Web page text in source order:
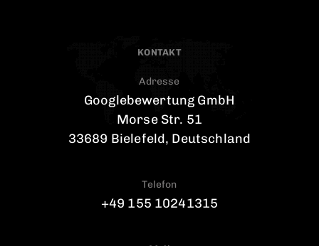
KONTAKT
Adresse
Googlebewertung GmbH
Morse Str. 51
33689 Bielefeld, Deutschland
Telefon
+49 155 10241315